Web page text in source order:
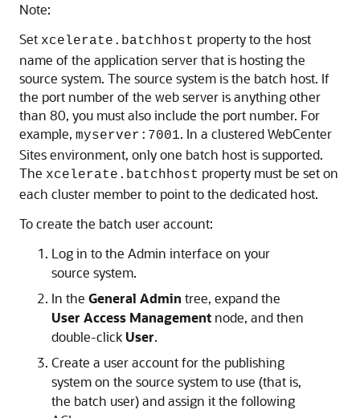
Note:
Set xcelerate.batchhost property to the host
name of the application server that is hosting the
source system. The source system is the batch host. If
the port number of the web server is anything other
than 80, you must also include the port number. For
example, myserver:7001. In a clusteredWebCenter
Sitesenvironment, only one batch host is supported.
The xcelerate.batchhost property must be set on
each cluster member to point to the dedicated host.
To create the batch user account:
Log in to the Admin interface on your
source system.
In the General Admin tree, expand the
User Access Management node, and then
double-click User.
Create a user account for the publishing
system on the source system to use (that is,
the batch user) and assign it the following